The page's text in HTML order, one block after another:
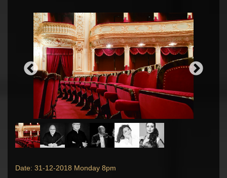
Date: 31-12-2018 Monday 8pm